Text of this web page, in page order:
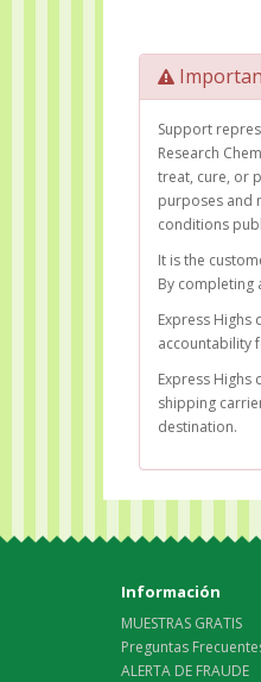
Support
Research
treat, cure, or
purposes and
conditions
It is the
By completing
Express
accountability
Express
shipping
destination.
Información
MUESTRAS GRATIS
Preguntas
ALERTA DE FRAUDE